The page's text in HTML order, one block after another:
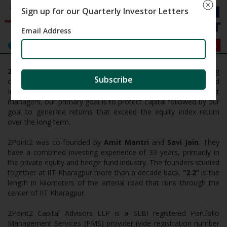
2Point2Capital is an investment firm that focuses on taking
concentrated bets for the long term in high quality publicly listed
Indian companies at reasonable valuations. As investment
managers, our primary goal is to protect capital followed by our
goal to generate returns that exceed the equity index return
over the long term.
2Point2 was co-founded by Amit Mantri and Savi Jain. They
have a combined investing experience of 33 years, primarily in
the private equity and hedge fund industry. The founders studied
together at IIT Kharagpur more than a decade back. “2.2”is the
length in kilometers of the arterial road that runs through the
center of IIT Kharagpur.
2Point2 Capital Advisors LLP is a SEBI registered Portfolio
Management Services (PMS) provider (vide registration number
Sign up for our Quarterly Investor Letters
Email Address
Subscribe